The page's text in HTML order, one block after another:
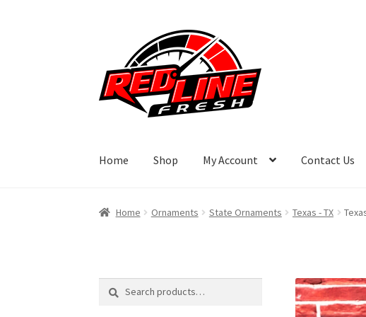
navigation
content
Home Shop My Account Contact Us
Home Ornaments State Ornaments Texas - TX
Search
Search